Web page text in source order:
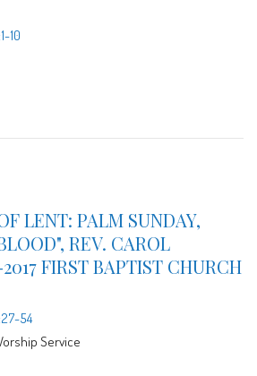
10
LENT: PALM SUNDAY,
REV. CAROL
FIRST BAPTIST CHURCH
54
Service